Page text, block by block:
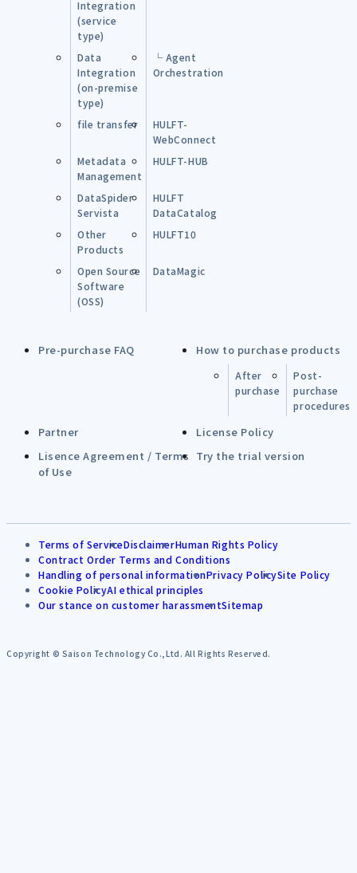
Integration
(service
type)
Data
Integration
(on-premise
type)
└ Agent
Orchestration
file transfer
HULFT-
WebConnect
Metadata
Management
HULFT-HUB
DataSpider
Servista
HULFT
DataCatalog
Other
Products
HULFT10
Open Source
Software
(OSS)
DataMagic
Pre-purchase FAQ How to purchase products
After
purchase
Post-
purchase
procedures
Partner
License Policy
Lisence Agreement / Terms
of Use
Try the trial version
Terms of ServiceDisclaimerHuman Rights Policy
Contract Order Terms and Conditions
Handling of personal informationPrivacy PolicySite Policy
Cookie PolicyAI ethical principles
Our stance on customer harassmentSitemap
Copyright © Saison Technology Co.,Ltd. All Rights Reserved.